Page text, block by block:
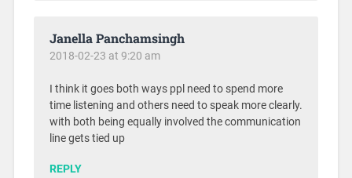
Janella Panchamsingh
2018-02-23 at 9:20 am
I think it goes both ways ppl need to spend more
time listening and others need to speak more clearly.
with both being equally involved the communication
line gets tied up
REPLY